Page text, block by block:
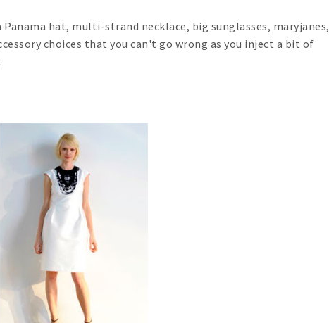
hat, multi-strand necklace, big sunglasses, maryjanes,
choices that you can't go wrong as you inject a bit of